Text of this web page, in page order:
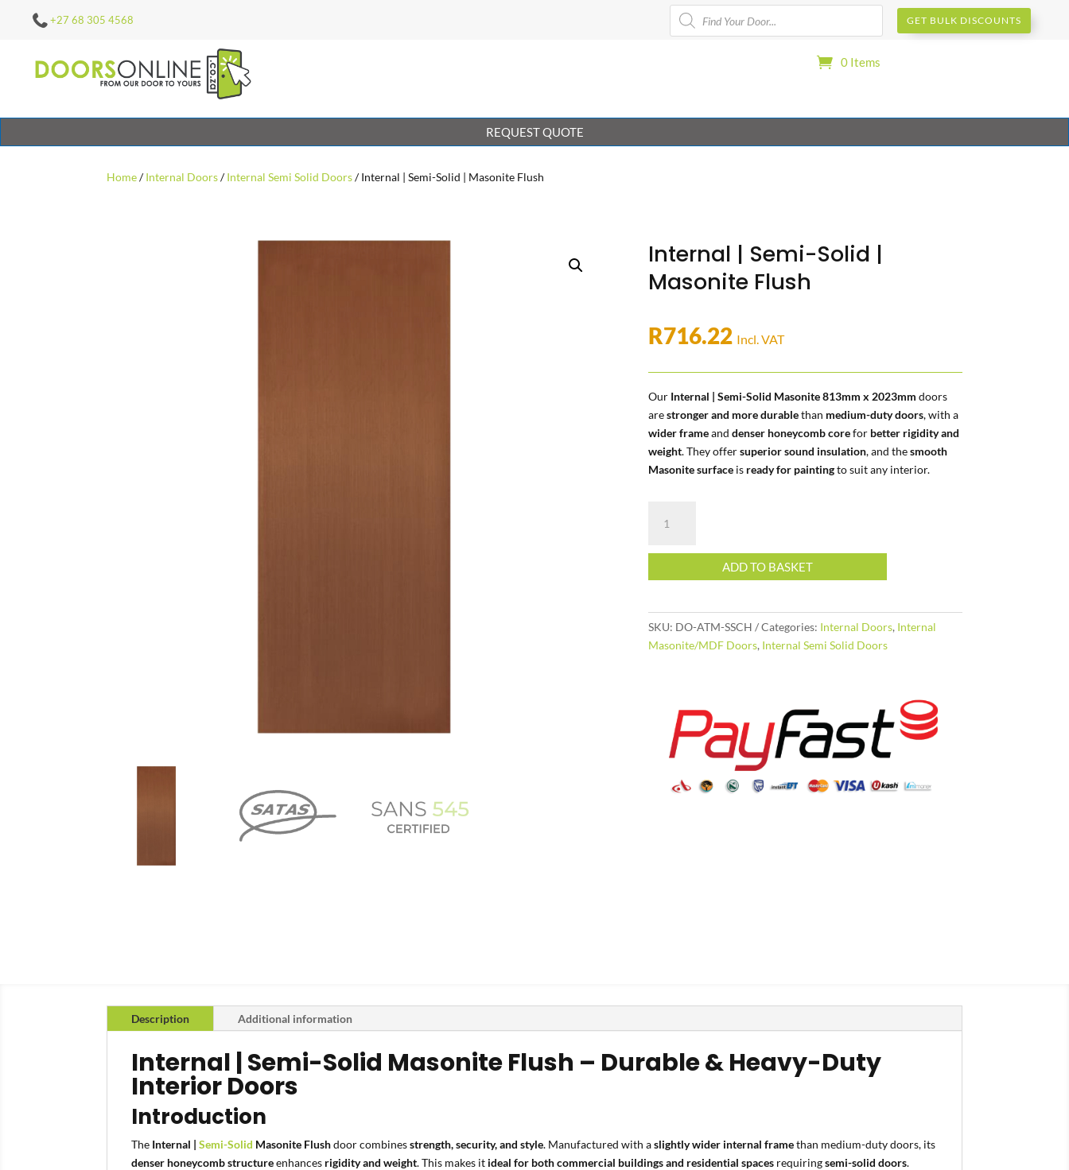
+27 68 305 4568
Products
search
GET BULK DISCOUNTS
0 Items
REQUEST QUOTE
Home/Internal Doors/Internal Semi Solid Doors/ Internal | Semi-Solid | Masonite Flush
Internal | Semi-Solid |
Masonite Flush
R716.22 Incl. VAT
Our Internal | Semi-Solid Masonite 813mm x 2023mm doors
arestronger and more durablethan medium-duty doors, with a
wider frameand denser honeycomb corefor better rigidity and
weight. They offersuperior sound insulation, and thesmooth
Masonite surfaceis ready for paintingto suit any interior.
|
ADD TO BASKET
SKU: DO-ATM-SSCH Categories: Internal Doors, Internal
Masonite/MDF Doors, Internal Semi Solid Doors
Description Additional information
Internal | Semi-Solid Masonite Flush – Durable & Heavy-Duty
Interior Doors
Introduction
The Internal |Semi-Solid Masonite Flushdoor combinesstrength, security, and style. Manufactured with aslightly wider internal framethan medium-duty doors, its
denser honeycomb structureenhances rigidity and weight. This makes it ideal for both commercial buildings and residential spaces requiringsemi-solid doors.